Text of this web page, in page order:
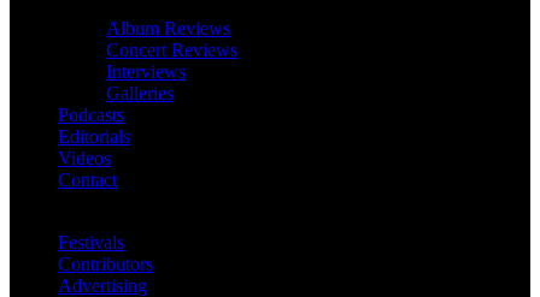
Album Reviews
Concert Reviews
Interviews
Galleries
Podcasts
Editorials
Videos
Contact
Festivals
Contributors
Advertising